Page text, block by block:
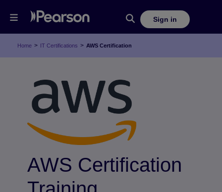
Sign in
Home > IT Certifications > AWS Certification
AWS Certification